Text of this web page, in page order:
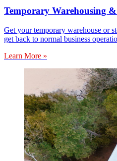
Temporary Warehousing &
Get your temporary warehouse or
get back to normal business
Learn More »